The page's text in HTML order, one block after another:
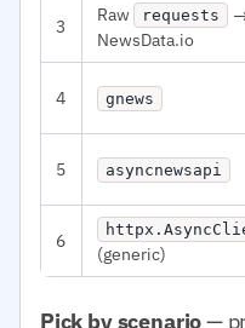
3
Raw requests
NewsData.io
4 gnews
5 asyncnewsapi
6
(generic)
Pick by scenario—